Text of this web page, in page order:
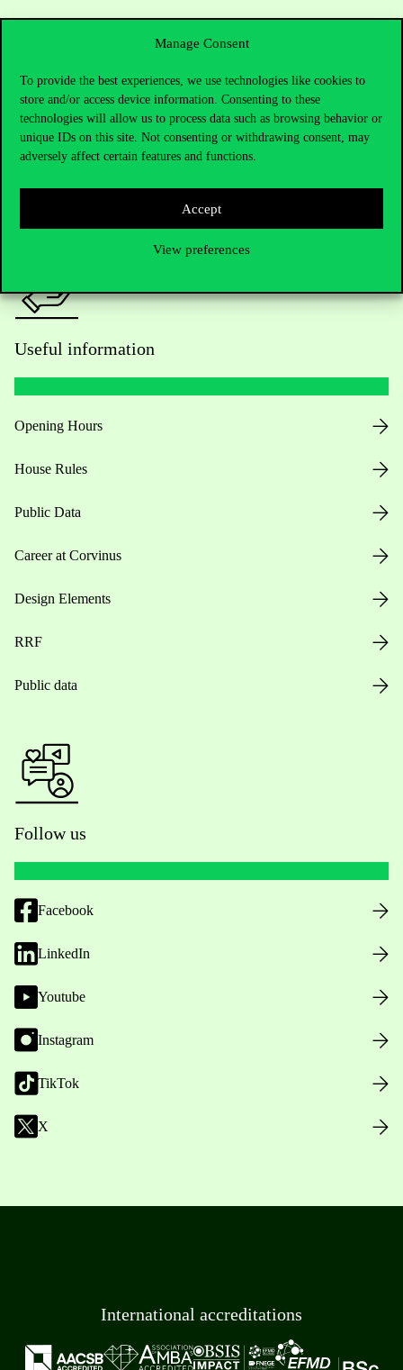
Manage Consent
To provide the best experiences, we use technologies like cookies to
store and/or access device information. Consenting to these
technologies will allow us to process data such as browsing behavior or
unique IDs on this site. Not consenting or withdrawing consent, may
adversely affect certain features and functions.
Accept
View preferences
Telephone:+36 1 482 5000
Academic Contacts
For current students HUB
Useful information
Opening Hours
House Rules
Public Data
Career at Corvinus
Design Elements
RRF
Public data
Follow us
Facebook
LinkedIn
Youtube
Instagram
TikTok
X
International accreditations